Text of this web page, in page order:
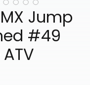
Jump
#49